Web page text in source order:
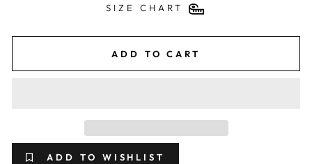
SIZE CHART
ADD TO CART
ADD TO WISHLIST